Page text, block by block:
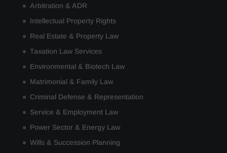
Arbitration & ADR
Intellectual Property Rights
Real Estate & Property Law
Taxation Law Services
Environmental & Biotech Law
Matrimonial & Family Law
Criminal Defense & Representation
Service & Employment Law
Power Sector & Energy Law
Wills & Succession Planning